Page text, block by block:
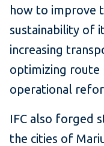
how to improve
sustainability of
increasing
optimizing
operational
IFC also forged
the cities of